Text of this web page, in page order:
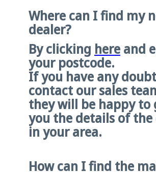
Where can I find my
dealer?
By clicking hereand
your postcode.
If you have any
contact our sales
they will be happy to
you the details of the
in your area.
How can I find the